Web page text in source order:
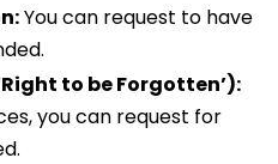
You can request to have
to be Forgotten’):
you can request for